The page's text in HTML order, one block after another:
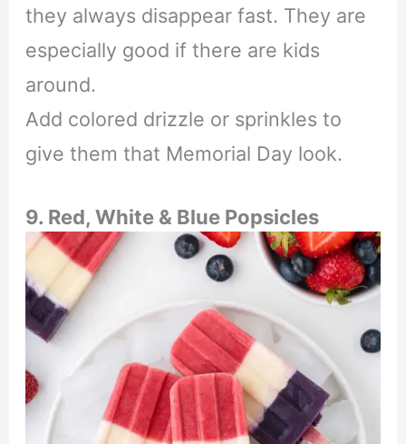
they always disappear fast. They are
especially good if there are kids
around.
Add colored drizzle or sprinkles to
give them that Memorial Day look.
9. Red, White & Blue Popsicles